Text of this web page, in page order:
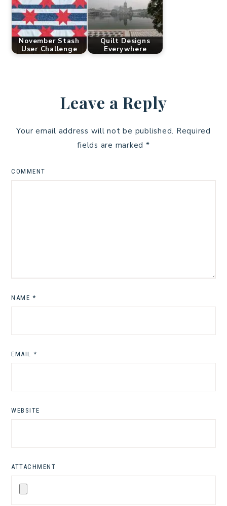
November Stash
User Challenge
Quilt Designs
Everywhere
Leave a Reply
Your email address will not be published. Required
fields are marked *
COMMENT
NAME *
EMAIL *
WEBSITE
ATTACHMENT